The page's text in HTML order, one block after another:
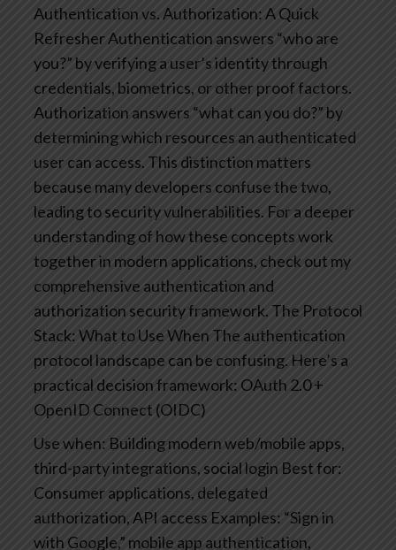
Authentication vs. Authorization: A Quick
RefresherAuthentication answers “who are
you?” by verifying a user’s identity through
credentials, biometrics, or other proof factors.
Authorization answers “what can you do?” by
determining which resources an authenticated
user can access. This distinction matters
because many developers confuse the two,
leading to security vulnerabilities. For a deeper
understanding of how these concepts work
together in modern applications, check out my
comprehensive authentication and
authorization security framework. The Protocol
Stack: What to Use When The authentication
protocol landscape can be confusing. Here’s a
practical decision framework: OAuth 2.0 +
OpenID Connect (OIDC)
Use when: Building modern web/mobile apps,
third-party integrations, social login Best for:
Consumer applications, delegated
authorization, API access Examples: “Sign in
with Google,” mobile app authentication,